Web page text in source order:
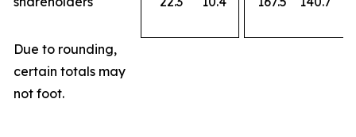
Due to rounding,
certain totals may
not foot.